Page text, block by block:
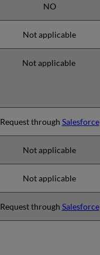
NO
Not applicable
Not applicable
Request through Salesforce
Not applicable
Not applicable
Request through Salesforce